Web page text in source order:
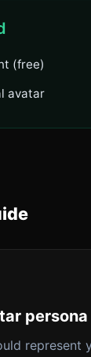
(free)
avatar
persona
represent